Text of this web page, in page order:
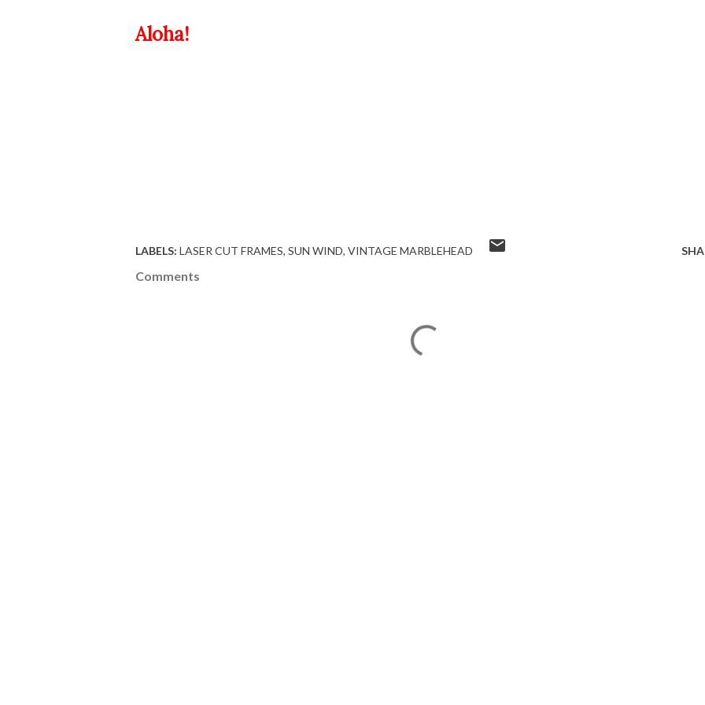
Aloha!
LABELS: LASER CUT FRAMES SUN WIND VINTAGE MARBLEHEAD
Comments